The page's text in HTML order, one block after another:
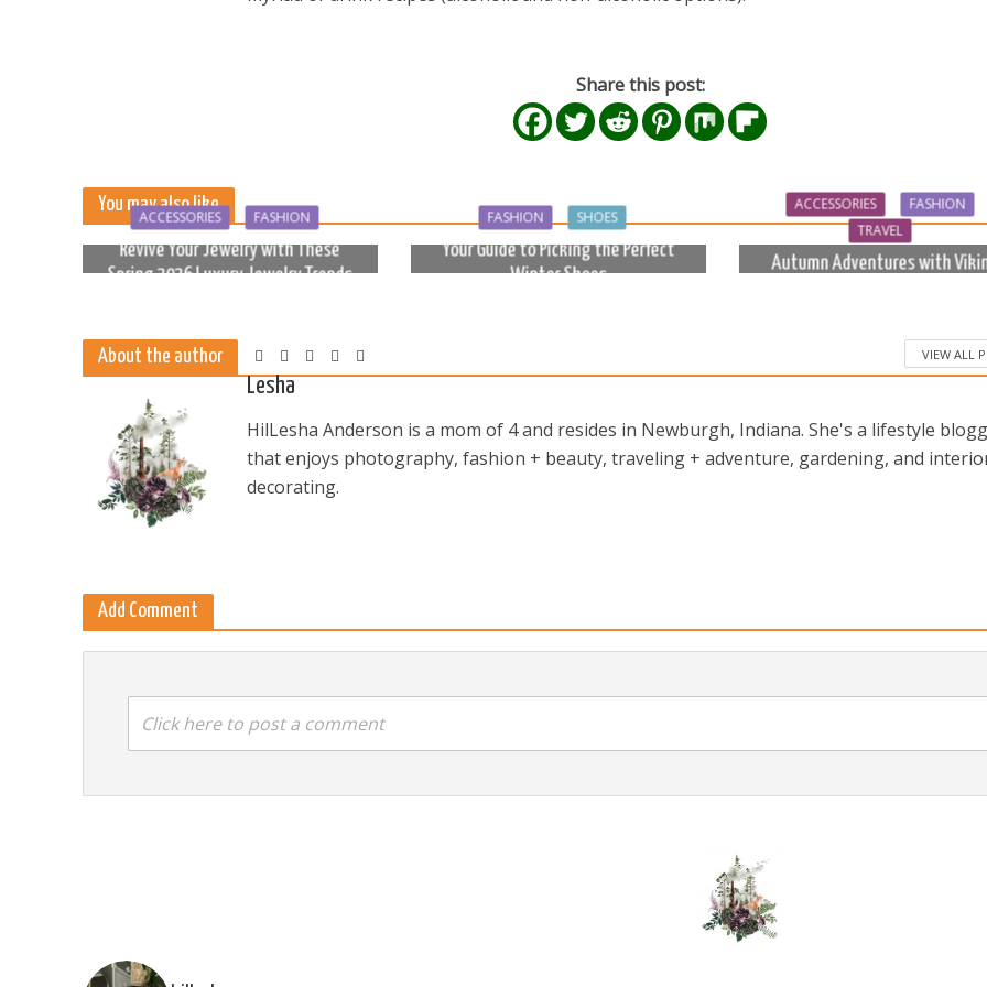
Share this post:
You may also like
ACCESSORIES FASHION
Revive Your Jewelry with These
Spring 2026 Luxury Jewelry Trends
FASHION SHOES
Your Guide to Picking the Perfect
Winter Shoes
ACCESSORIES
FASHION
TRAVEL
Autumn Adventures with
About the author VIEW ALL
Lesha
HilLesha Anderson is a mom of 4 and resides in Newburgh, Indiana. She's a lifestyle
that enjoys photography, fashion + beauty, traveling + adventure, gardening, and
decorating.
Add Comment
Click here to post a comment